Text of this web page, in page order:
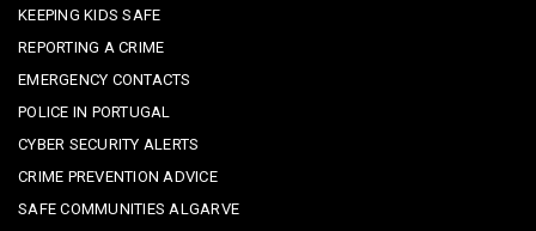
KEEPING KIDS SAFE
REPORTING A CRIME
EMERGENCY CONTACTS
POLICE IN PORTUGAL
CYBER SECURITY ALERTS
CRIME PREVENTION ADVICE
SAFE COMMUNITIES ALGARVE